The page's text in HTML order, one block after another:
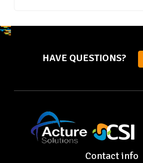
HAVE QUESTIONS?
Contact info